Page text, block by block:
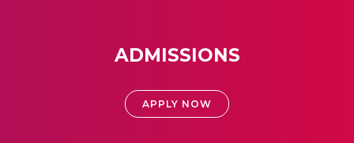
ADMISSIONS
APPLY NOW